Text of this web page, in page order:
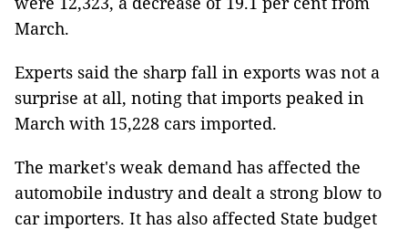
March.
Experts said the sharp fall in exports was not a
surprise at all, noting that imports peaked in
March with 15,228 cars imported.
The market's weak demand has affected the
automobile industry and dealt a strong blow to
car importers. It has also affected State budget